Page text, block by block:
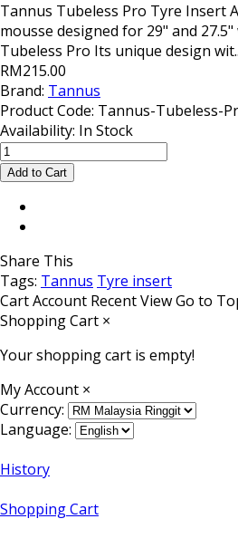
Tannus Tubeless Pro Tyre Insert
mousse designed for 29" and
Tubeless Pro Its unique design
RM215.00
Brand: Tannus
Product Code: Tannus-Tubeless-
Availability: In Stock
Share This
Tags: Tannus Tyre insert
CartAccount Recent ViewGo to
Shopping Cart ×
Your shopping cart is empty!
My Account ×
Currency:
Language:
History
Shopping Cart